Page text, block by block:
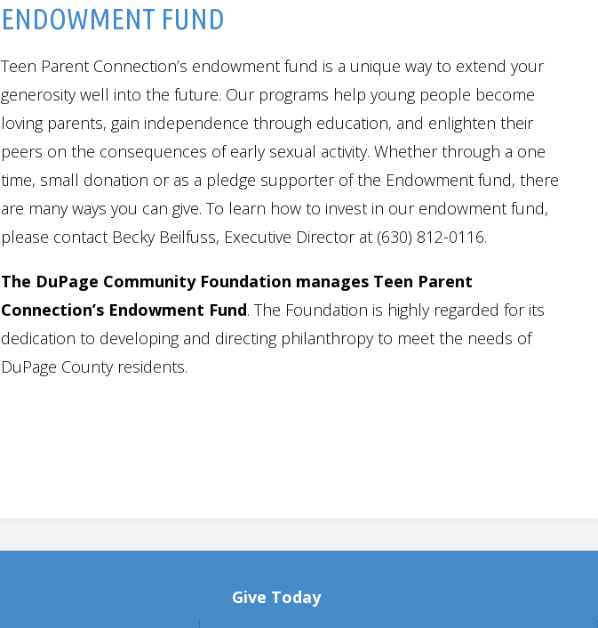
ENDOWMENT FUND
Teen Parent Connection’s endowment fund is a unique way to extend your
generosity well into the future. Our programs help young people become
loving parents, gain independence through education, and enlighten their
peers on the consequences of early sexual activity. Whether through a one
time, small donation or as a pledge supporter of the Endowment fund, there
are many ways you can give. To learn how to invest in our endowment fund,
please contact Becky Beilfuss, Executive Director at (630) 812-0116.
The DuPage Community Foundation manages Teen Parent
Connection’s Endowment Fund. The Foundation is highly regarded for its
dedication to developing and directing philanthropy to meet the needs of
DuPage County residents.
Give Today